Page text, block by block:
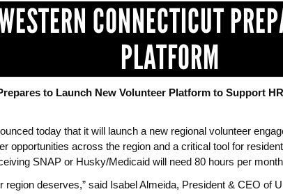
CONNECTICUT
PLATFORM
to Launch New Volunteer Platform to Support
today that it will launch a new regional volunteer
opportunities across the region and a critical tool for
SNAP or Husky/Medicaid will need 80 hours per
deserves,” said Isabel Almeida, President & CEO of